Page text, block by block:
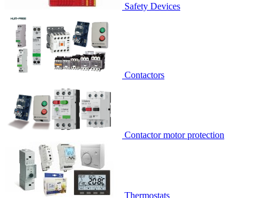
Safety Devices
Contactors
Contactor motor protection
Thermostats